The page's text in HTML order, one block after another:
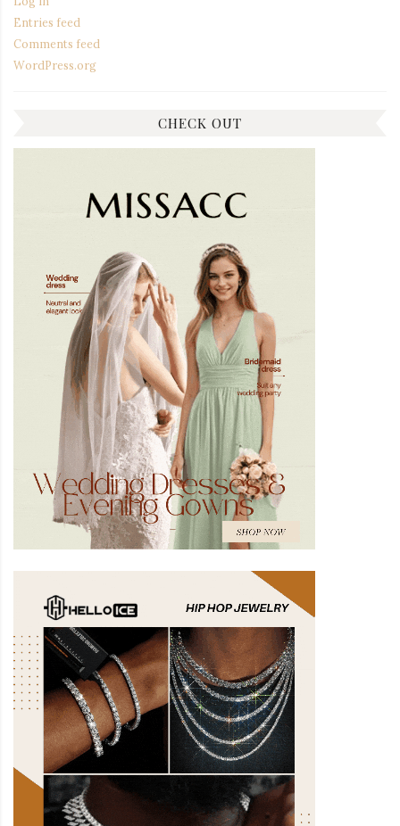
Entries feed
Comments feed
WordPress.org
CHECK OUT